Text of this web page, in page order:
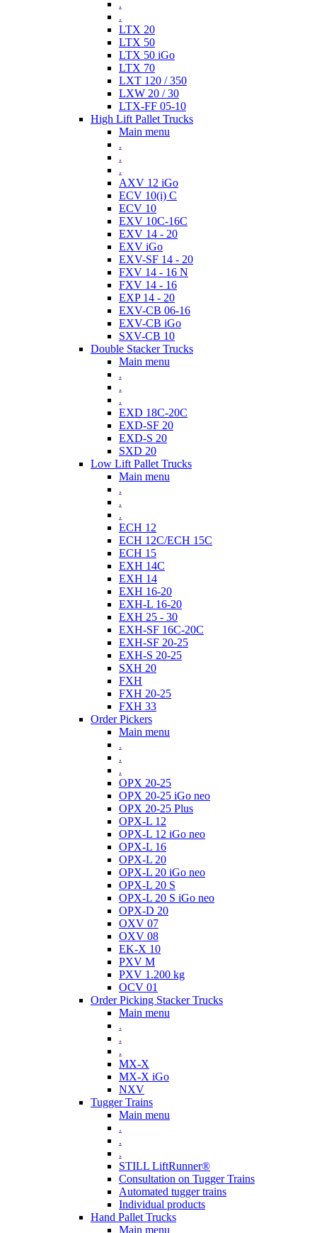
.
.
LTX 20
LTX 50
LTX 50 iGo
LTX 70
LXT 120 / 350
LXW 20 / 30
LTX-FF 05-10
High Lift Pallet Trucks
Main menu
.
.
.
AXV 12 iGo
ECV 10(i) C
ECV 10
EXV 10C-16C
EXV 14 - 20
EXV iGo
EXV-SF 14 - 20
FXV 14 - 16 N
FXV 14 - 16
EXP 14 - 20
EXV-CB 06-16
EXV-CB iGo
SXV-CB 10
Double Stacker Trucks
Main menu
.
.
.
EXD 18C-20C
EXD-SF 20
EXD-S 20
SXD 20
Low Lift Pallet Trucks
Main menu
.
.
.
ECH 12
ECH 12C/ECH 15C
ECH 15
EXH 14C
EXH 14
EXH 16-20
EXH-L 16-20
EXH 25 - 30
EXH-SF 16C-20C
EXH-SF 20-25
EXH-S 20-25
SXH 20
FXH
FXH 20-25
FXH 33
Order Pickers
Main menu
.
.
.
OPX 20-25
OPX 20-25 iGo neo
OPX 20-25 Plus
OPX-L 12
OPX-L 12 iGo neo
OPX-L 16
OPX-L 20
OPX-L 20 iGo neo
OPX-L 20 S
OPX-L 20 S iGo neo
OPX-D 20
OXV 07
OXV 08
EK-X 10
PXV M
PXV 1.200 kg
OCV 01
Order Picking Stacker Trucks
Main menu
.
.
.
MX-X
MX-X iGo
NXV
Tugger Trains
Main menu
.
.
.
STILL LiftRunner®
Consultation on Tugger Trains
Automated tugger trains
Individual products
Hand Pallet Trucks
Main menu